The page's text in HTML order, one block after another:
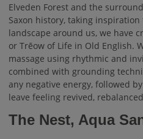
Elveden Forest and the
Saxon history, taking
landscape around us, we have
or Trēow of Life in Old English.
massage using rhythmic and
combined with grounding
any negative energy, followed
leave feeling revived,
The Nest, Aqua